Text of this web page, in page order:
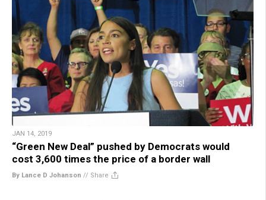
JAN 14, 2019
“Green New Deal” pushed by Democrats would
cost 3,600 times the price of a border wall
By Lance D Johanson // Share